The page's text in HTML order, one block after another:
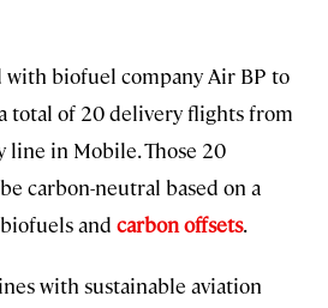
with biofuel company Air BP to
total of 20 delivery flights from
line in Mobile. Those 20
carbon-neutral based on a
and carbon offsets.
with sustainable aviation